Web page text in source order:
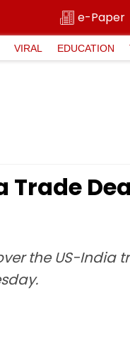
e-Paper
VIRAL EDUCATION
Trade
the US-India